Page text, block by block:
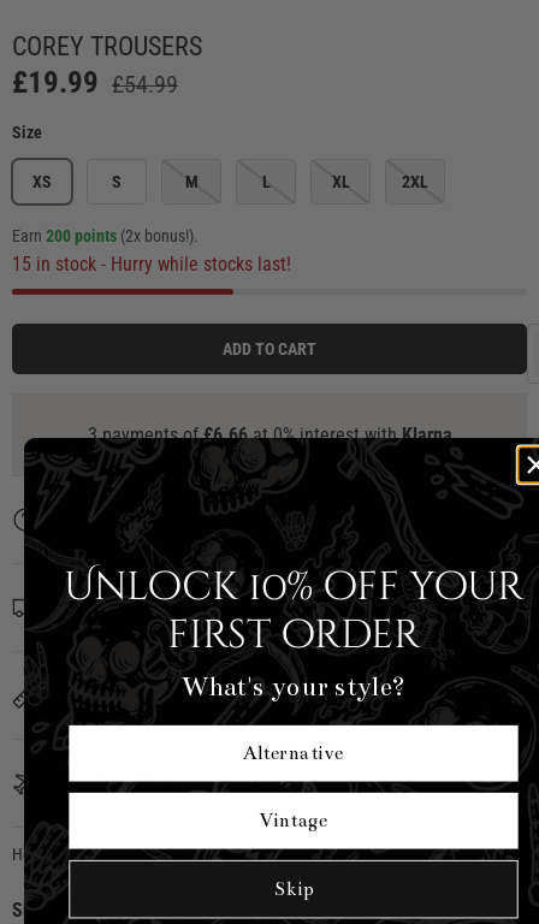
COREY TROUSERS
£19.99 £54.99
Size
XS S M L XL 2XL
Earn 200 points (2x bonus!).
15 in stock - Hurry while stocks last!
ADD TO CART
3 payments of£6.66at 0% interest withKlarna
Description
Shipping Info
Sizing
Country of Origin
Hell Bunny|SKU:H50287-YEL-XS
Share:
Unlock 10% off your
first order
What's your style?
Alternative
Vintage
Skip